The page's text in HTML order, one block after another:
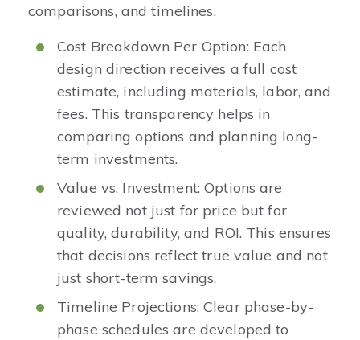
comparisons, and timelines.
Cost Breakdown Per Option: Each
design direction receives a full cost
estimate, including materials, labor, and
fees. This transparency helps in
comparing options and planning long-
term investments.
Value vs. Investment: Options are
reviewed not just for price but for
quality, durability, and ROI. This ensures
that decisions reflect true value and not
just short-term savings.
Timeline Projections: Clear phase-by-
phase schedules are developed to